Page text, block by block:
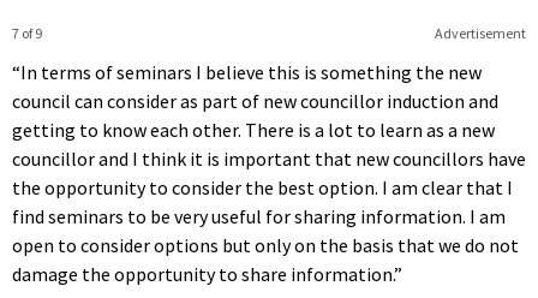
Advertisement
7 of 9
“In terms of seminars I believe this is something the new
council can consider as part of new councillor induction and
getting to know each other. There is a lot to learn as a new
councillor and I think it is important that new councillors have
the opportunity to consider the best option. I am clear that I
find seminars to be very useful for sharing information. I am
open to consider options but only on the basis that we do not
damage the opportunity to share information.”